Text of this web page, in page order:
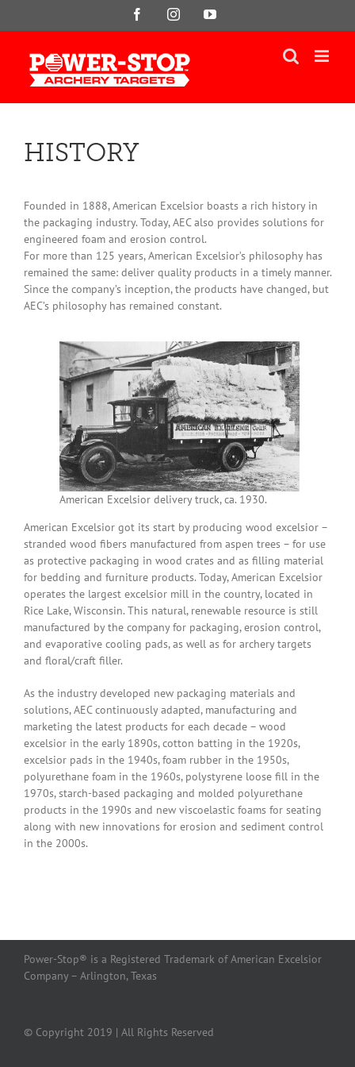
FacebookInstagramYouTube
HISTORY
Founded in 1888, American Excelsior boasts a rich history in
the packaging industry. Today, AEC also provides solutions for
engineered foam and erosion control.
For more than 125 years, American Excelsior’s philosophy has
remained the same: deliver quality products in a timely manner.
Since the company’s inception, the products have changed, but
AEC’s philosophy has remained constant.
American Excelsior delivery truck, ca. 1930.
American Excelsior got its start by producing wood excelsior –
stranded wood fibers manufactured from aspen trees – for use
as protective packaging in wood crates and as filling material
for bedding and furniture products. Today, American Excelsior
operates the largest excelsior mill in the country, located in
Rice Lake, Wisconsin. This natural, renewable resource is still
manufactured by the company for packaging, erosion control,
and evaporative cooling pads, as well as for archery targets
and floral/craft filler.
As the industry developed new packaging materials and
solutions, AEC continuously adapted, manufacturing and
marketing the latest products for each decade – wood
excelsior in the early 1890s, cotton batting in the 1920s,
excelsior pads in the 1940s, foam rubber in the 1950s,
polyurethane foam in the 1960s, polystyrene loose fill in the
1970s, starch-based packaging and molded polyurethane
products in the 1990s and new viscoelastic foams for seating
along with new innovations for erosion and sediment control
in the 2000s.
Power-Stop® is a Registered Trademark of American Excelsior
Company – Arlington, Texas
© Copyright 2019 | All Rights Reserved